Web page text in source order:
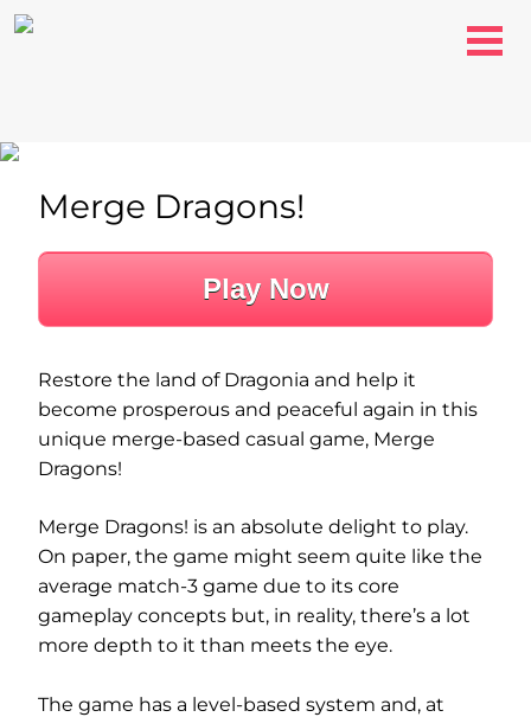
Play Now
Merge Dragons!
Restore the land of Dragonia and help it
become prosperous and peaceful again in this
unique merge-based casual game, Merge
Dragons!
Merge Dragons! is an absolute delight to play.
On paper, the game might seem quite like the
average match-3 game due to its core
gameplay concepts but, in reality, there’s a lot
more depth to it than meets the eye.
The game has a level-based system and, at